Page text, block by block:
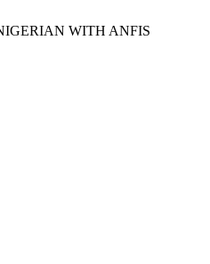
WITH ANFIS